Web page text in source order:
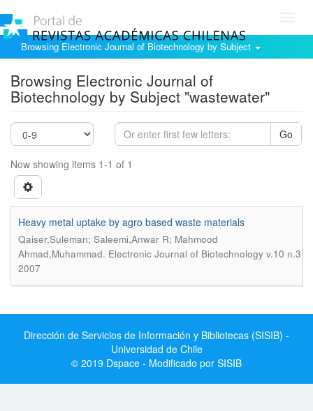
Browsing Electronic Journal of Biotechnology by Subject
Browsing Electronic Journal of
Biotechnology by Subject "wastewater"
Go
Now showing items 1-1 of 1
Heavy metal uptake by agro based waste materials
Qaiser,Suleman; Saleemi,Anwar R; Mahmood
Ahmad,Muhammad. Electronic Journal of Biotechnology v.10 n.3
2007
Dirección de Servicios de Información y Bibliotecas (SISIB) -
Universidad de Chile
© 2019 Dspace - Modificado por SISIB